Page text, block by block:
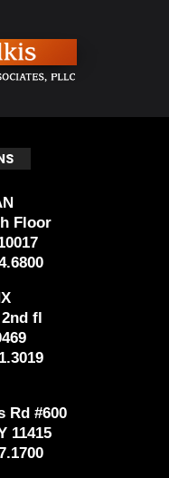
Floor
fl
Rd #600
11415